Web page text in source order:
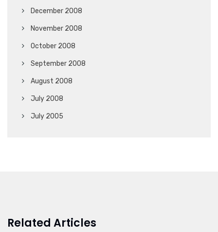
December 2008
November 2008
October 2008
September 2008
August 2008
July 2008
July 2005
Related Articles